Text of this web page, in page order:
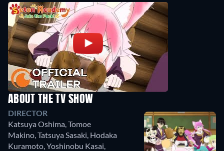
ABOUT THE TV SHOW
DIRECTOR
Katsuya Oshima Tomoe
Makino Tatsuya Sasaki Hodaka
Kuramoto Yoshinobu Kasai